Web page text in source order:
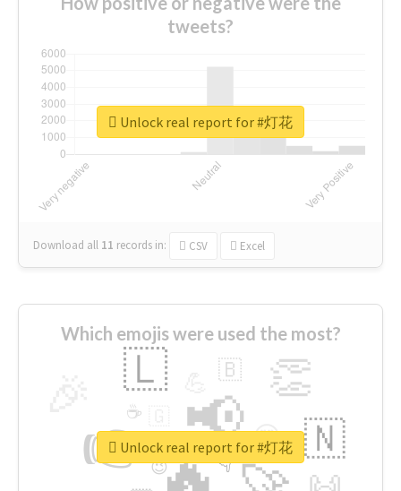
tweets?
Download all 11 records in: CSV Excel
Unlock real report for #灯花
Which emojis were used the most?
👉 📢
👏
🇱
🇳
😍
🇧
👇
🔷
☕
😉
🎡
Unlock real report for #灯花